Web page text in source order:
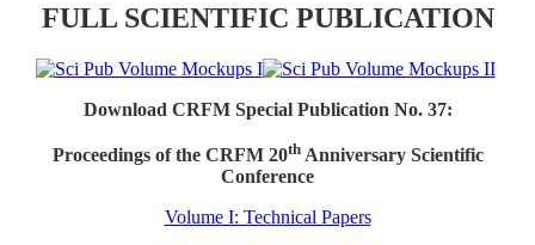
FULL SCIENTIFIC PUBLICATION
Download CRFM Special Publication No. 37:
Proceedings of the CRFM 20thAnniversary Scientific
Conference
Volume I: Technical Papers